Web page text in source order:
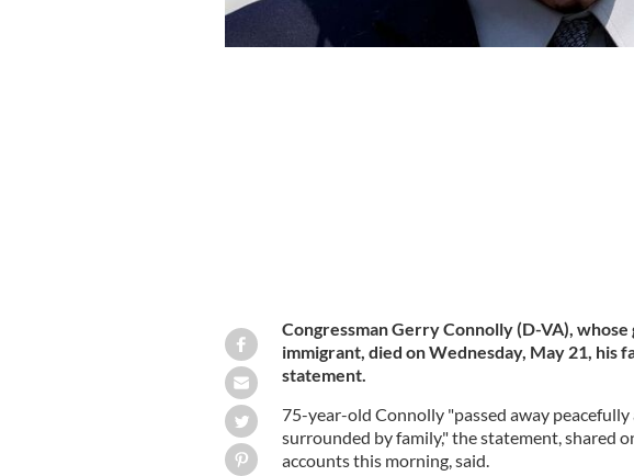
Congressman Gerry Connolly (D-VA),
immigrant, died on Wednesday, May 21, his
statement.
75-year-old Connolly "passed away
surrounded by family," the statement, shared
accounts this morning, said.